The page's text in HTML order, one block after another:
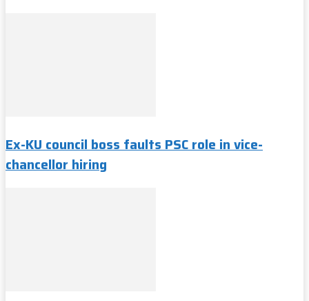
Ex-KU council boss faults PSC role in vice-
chancellor hiring